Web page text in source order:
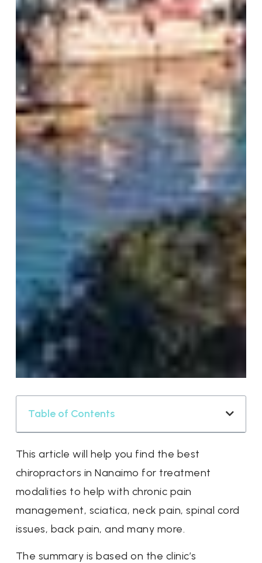
Table of Contents
This article will help you find the best
chiropractors in Nanaimo for treatment
modalities to help with chronic pain
management, sciatica, neck pain, spinal cord
issues, back pain, and many more.
The summary is based on the clinic’s